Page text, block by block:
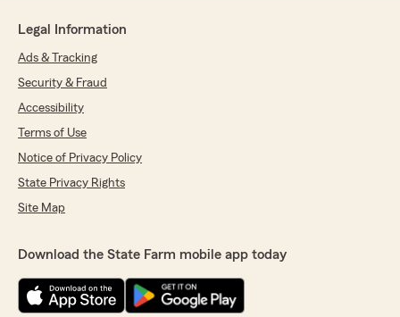
Legal Information
Ads & Tracking
Security & Fraud
Accessibility
Terms of Use
Notice of Privacy Policy
State Privacy Rights
Site Map
Download the State Farm mobile app today